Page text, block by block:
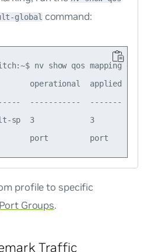
globalcommand:
nv show qos mapping
operational  applied
-----------  -------
sp  3            3        Port
profile to specific
Port Groups.
Traffic